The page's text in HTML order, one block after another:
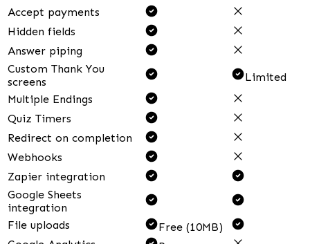
Accept payments
Hidden fields
Answer piping
Custom Thank You
screens
Limited
Multiple Endings
Quiz Timers
Redirect on completion
Webhooks
Zapier integration
Google Sheets
integration
File uploads
Free (10MB)